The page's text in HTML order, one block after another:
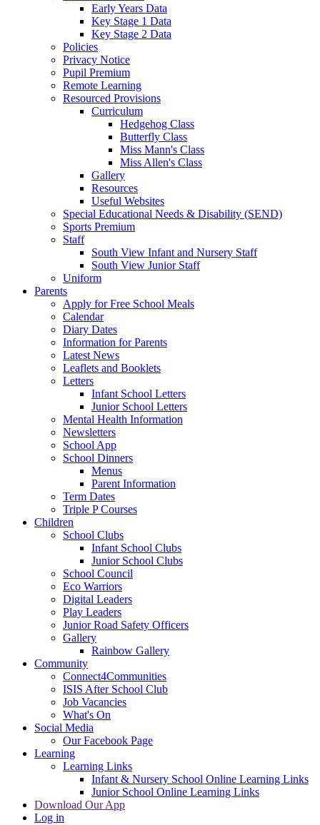
Early Years Data
Key Stage 1 Data
Key Stage 2 Data
Policies
Privacy Notice
Pupil Premium
Remote Learning
Resourced Provisions
Curriculum
Hedgehog Class
Butterfly Class
Miss Mann's Class
Miss Allen's Class
Gallery
Resources
Useful Websites
Special Educational Needs & Disability (SEND)
Sports Premium
Staff
South View Infant and Nursery Staff
South View Junior Staff
Uniform
Parents
Apply for Free School Meals
Calendar
Diary Dates
Information for Parents
Latest News
Leaflets and Booklets
Letters
Infant School Letters
Junior School Letters
Mental Health Information
Newsletters
School App
School Dinners
Menus
Parent Information
Term Dates
Triple P Courses
Children
School Clubs
Infant School Clubs
Junior School Clubs
School Council
Eco Warriors
Digital Leaders
Play Leaders
Junior Road Safety Officers
Gallery
Rainbow Gallery
Community
Connect4Communities
ISIS After School Club
Job Vacancies
What's On
Social Media
Our Facebook Page
Learning
Learning Links
Infant & Nursery School Online Learning Links
Junior School Online Learning Links
Download Our App
Log in